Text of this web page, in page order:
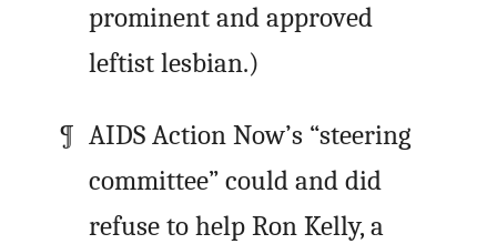
prominent and approved
leftist lesbian.)
AIDS Action Now’s “steering
committee” could and did
refuse to help Ron Kelly, a